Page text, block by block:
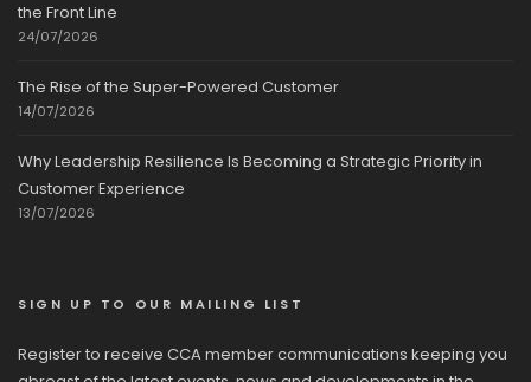
the Front Line
24/07/2026
The Rise of the Super-Powered Customer
14/07/2026
Why Leadership Resilience Is Becoming a Strategic Priority in
Customer Experience
13/07/2026
SIGN UP TO OUR MAILING LIST
Register to receive CCA member communications keeping you